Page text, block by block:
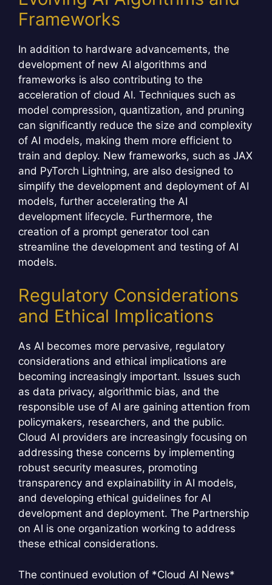
Frameworks
In addition to hardware advancements, the
development of new AI algorithms and
frameworks is also contributing to the
acceleration of cloud AI. Techniques such as
model compression, quantization, and pruning
can significantly reduce the size and complexity
of AI models, making them more efficient to
train and deploy. New frameworks, such as JAX
and PyTorch Lightning, are also designed to
simplify the development and deployment of AI
models, further accelerating the AI
development lifecycle. Furthermore, the
creation of a prompt generator tool can
streamline the development and testing of AI
models.
Regulatory Considerations
and Ethical Implications
As AI becomes more pervasive, regulatory
considerations and ethical implications are
becoming increasingly important. Issues such
as data privacy, algorithmic bias, and the
responsible use of AI are gaining attention from
policymakers, researchers, and the public.
Cloud AI providers are increasingly focusing on
addressing these concerns by implementing
robust security measures, promoting
transparency and explainability in AI models,
and developing ethical guidelines for AI
development and deployment. The Partnership
on AI is one organization working to address
these ethical considerations.
The continued evolution of *Cloud AI News*